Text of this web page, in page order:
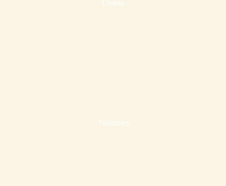
Linens
Toiletries